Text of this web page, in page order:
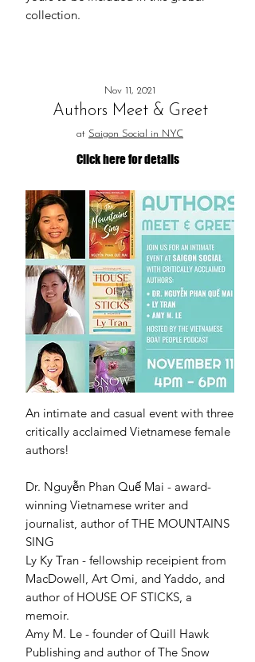
collection.
Nov 11, 2021
Authors Meet & Greet
at Saigon Social in NYC
Click here for details
An intimate and casual event with three
critically acclaimed Vietnamese female
authors!
Dr. Nguyễn Phan Quế Mai - award-
winning Vietnamese writer and
journalist, author of THE MOUNTAINS
SING
Ly Ky Tran - fellowship receipient from
MacDowell, Art Omi, and Yaddo, and
author of HOUSE OF STICKS, a
memoir.
Amy M. Le - founder of Quill Hawk
Publishing and author of The Snow